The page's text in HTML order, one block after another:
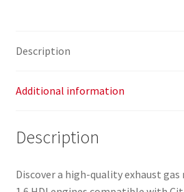
quantity
Description
Additional information
Description
Discover a high-quality exhaust